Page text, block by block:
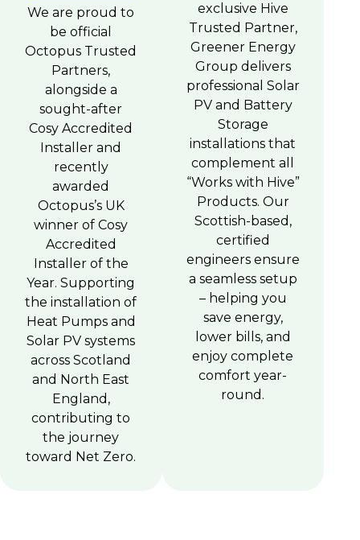
We are proud to
be official
Octopus Trusted
Partners,
alongside a
sought-after
Cosy Accredited
Installer and
recently
awarded
Octopus’s UK
winner of Cosy
Accredited
Installer of the
Year. Supporting
the installation of
Heat Pumps and
Solar PV systems
across Scotland
and North East
England,
contributing to
the journey
toward Net Zero.
exclusive Hive
Trusted Partner,
Greener Energy
Group delivers
professional Solar
PV and Battery
Storage
installations that
complement all
“Works with Hive”
Products. Our
Scottish-based,
certified
engineers ensure
a seamless setup
– helping you
save energy,
lower bills, and
enjoy complete
comfort year-
round.